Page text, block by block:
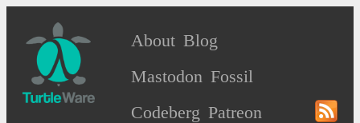
About Blog
Mastodon Fossil
Codeberg Patreon